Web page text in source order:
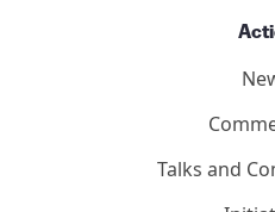
Talks and